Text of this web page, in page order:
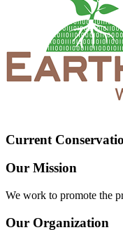
Current
Our Mission
We work to promote the
Our Organization